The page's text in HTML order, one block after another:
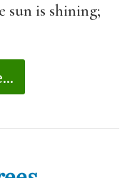
sun is shining;